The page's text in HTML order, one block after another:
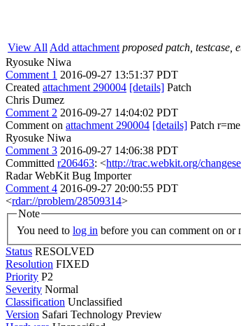
View All Add attachment proposed patch, testcase,
Ryosuke Niwa
Comment 1 2016-09-27 13:51:37 PDT
Created attachment 290004 [details] Patch
Chris Dumez
Comment 2 2016-09-27 14:04:02 PDT
Comment on attachment 290004 [details] Patch r=me
Ryosuke Niwa
Comment 3 2016-09-27 14:06:38 PDT
Committed r206463: <http://trac.webkit.org/
Radar WebKit Bug Importer
Comment 4 2016-09-27 20:00:55 PDT
<rdar://problem/28509314>
Note
You need to log in before you can comment on or
Status RESOLVED
Resolution FIXED
Priority P2
Severity Normal
Classification Unclassified
Version Safari Technology Preview